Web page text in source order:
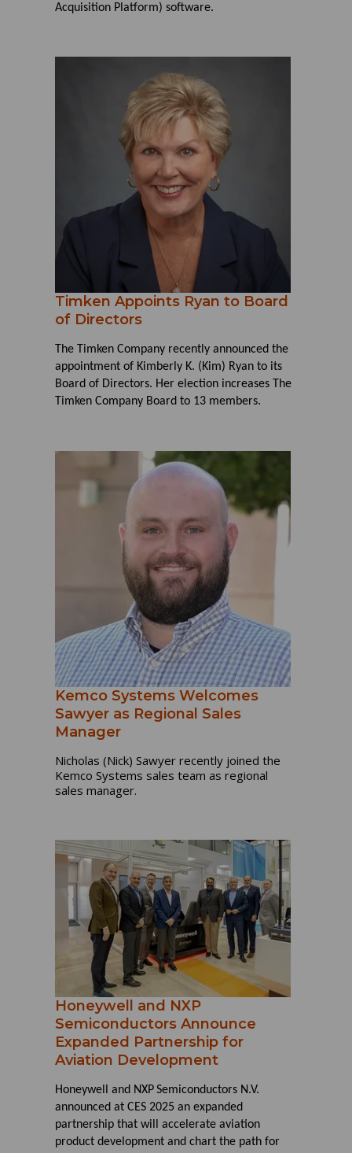
Acquisition Platform) software.
Timken Appoints Ryan to Board
of Directors
The Timken Company recently announced the
appointment of Kimberly K. (Kim) Ryan to its
Board of Directors. Her election increases The
Timken Company Board to 13 members.
Kemco Systems Welcomes
Sawyer as Regional Sales
Manager
Nicholas (Nick) Sawyer recently joined the
Kemco Systems sales team as regional
sales manager.
Honeywell and NXP
Semiconductors Announce
Expanded Partnership for
Aviation Development
Honeywell and NXP Semiconductors N.V.
announced at CES 2025 an expanded
partnership that will accelerate aviation
product development and chart the path for